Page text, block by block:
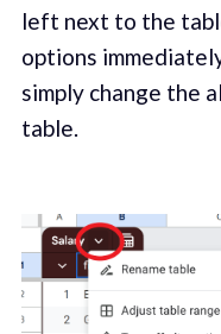
left next to the
options
simply change the
table.